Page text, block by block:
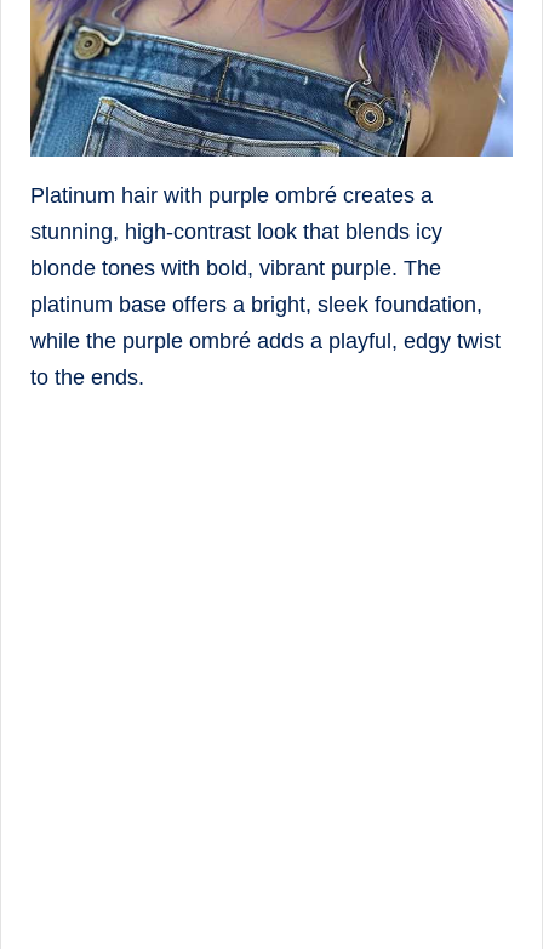
Platinum hair with purple ombré creates a
stunning, high-contrast look that blends icy
blonde tones with bold, vibrant purple. The
platinum base offers a bright, sleek foundation,
while the purple ombré adds a playful, edgy twist
to the ends.